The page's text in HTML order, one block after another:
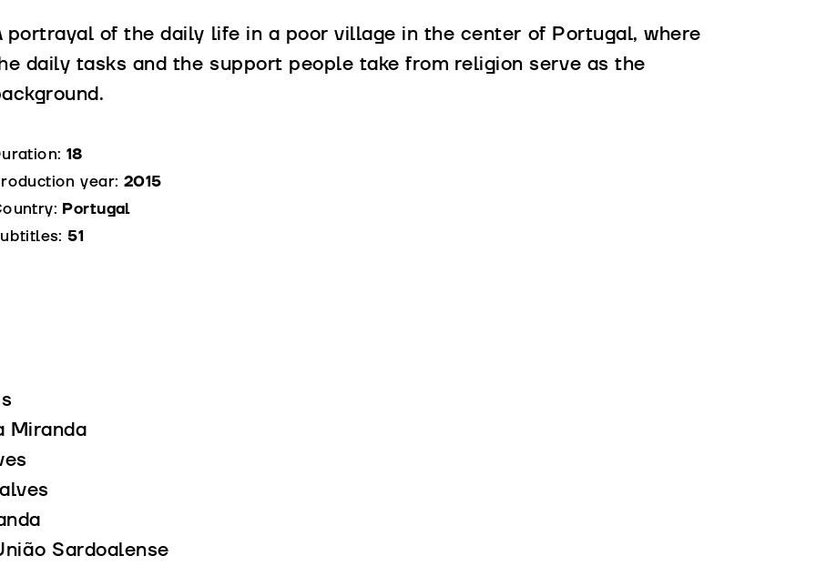
portrayal of the daily life in a poor village in the center of Portugal, where
daily tasks and the support people take from religion serve as the
18
year: 2015
Portugal
51
Miranda
Sardoalense